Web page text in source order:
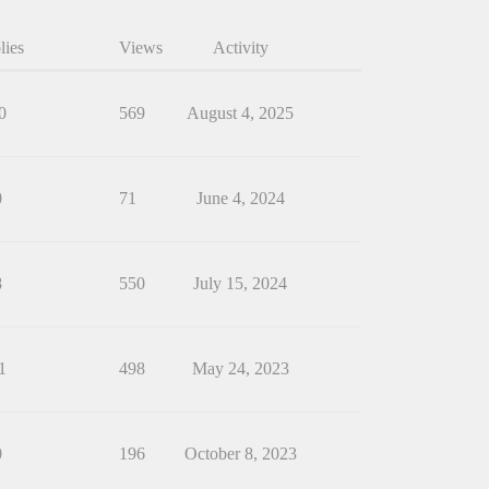
Views Activity
569 August 4, 2025
71 June 4, 2024
550 July 15, 2024
498 May 24, 2023
196 October 8, 2023